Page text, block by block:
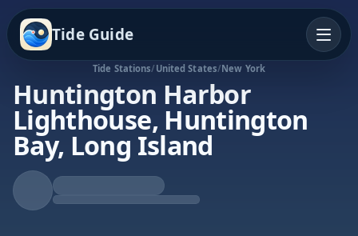
Tide Guide
Tide Stations/ United States/New York
Huntington Harbor
Lighthouse, Huntington
Bay, Long Island
Rising Tide
High at 6:33a